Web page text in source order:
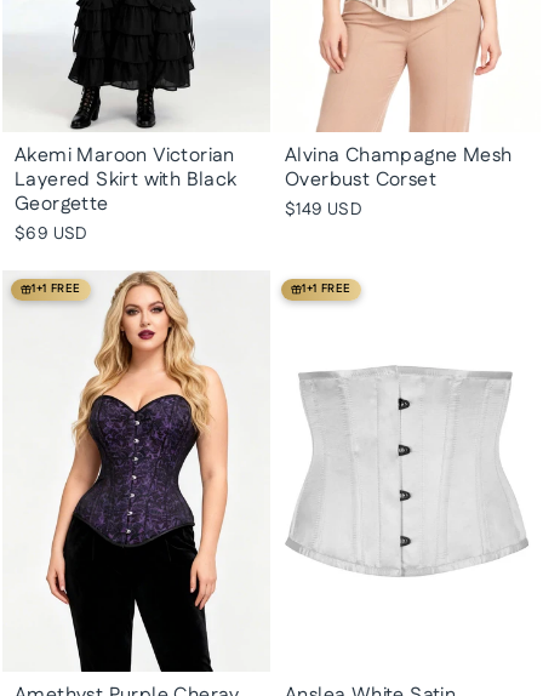
Akemi Maroon Victorian
Layered Skirt with Black
Georgette
$69 USD
Alvina Champagne Mesh
Overbust Corset
$149 USD
1+1 FREE 1+1 FREE